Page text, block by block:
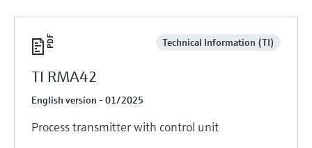
Technical Information (TI)
TI RMA42
English version - 01/2025
Process transmitter with control unit